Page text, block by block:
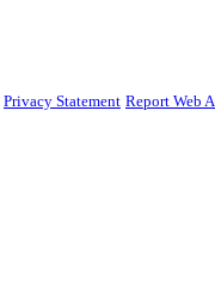
Privacy Statement Report Web